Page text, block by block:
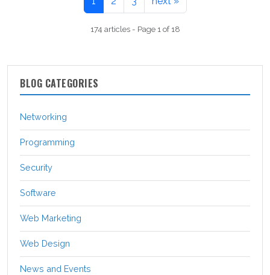
174 articles - Page 1 of 18
BLOG CATEGORIES
Networking
Programming
Security
Software
Web Marketing
Web Design
News and Events